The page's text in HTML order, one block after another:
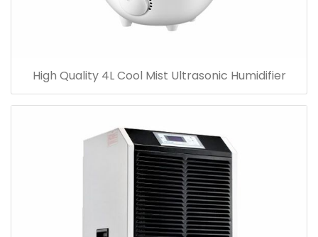
High Quality 4L Cool Mist Ultrasonic Humidifier